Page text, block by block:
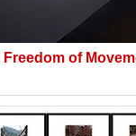
Freedom of